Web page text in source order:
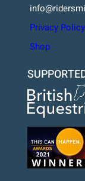
Privacy Policy
Shop